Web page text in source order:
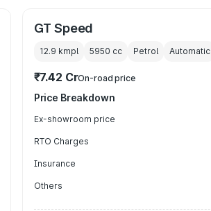
GT Speed
12.9 kmpl 5950 cc Petrol Automatic
₹7.42 CrOn-road price
Price Breakdown
Ex-showroom price
RTO Charges
Insurance
Others